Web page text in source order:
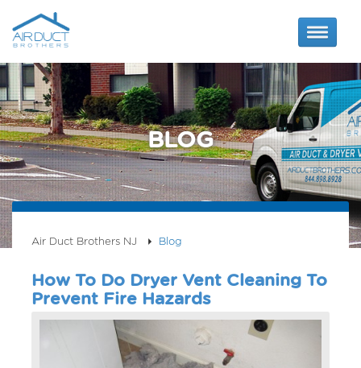
BLOG
Air Duct Brothers NJ Blog
How To Do Dryer Vent Cleaning To
Prevent Fire Hazards